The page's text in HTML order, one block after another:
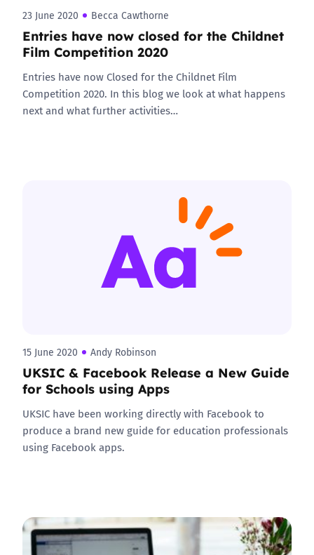
23 June 2020 Becca Cawthorne
Entries have now closed for the Childnet
Film Competition 2020
Entries have now Closed for the Childnet Film
Competition 2020. In this blog we look at what happens
next and what further activities…
15 June 2020 Andy Robinson
UKSIC & Facebook Release a New Guide
for Schools using Apps
UKSIC have been working directly with Facebook to
produce a brand new guide for education professionals
using Facebook apps.